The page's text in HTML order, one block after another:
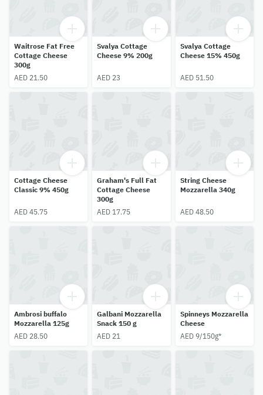
Waitrose Fat Free
Cottage Cheese
300g
AED 21.50
Svalya Cottage
Cheese 9% 200g
AED 23
Svalya Cottage
Cheese 15% 450g
AED 51.50
Cottage Cheese
Classic 9% 450g
AED 45.75
Graham's Full Fat
Cottage Cheese
300g
AED 17.75
String Cheese
Mozzarella 340g
AED 48.50
Ambrosi buffalo
Mozzarella 125g
AED 28.50
Galbani Mozzarella
Snack 150 g
AED 21
Spinneys Mozzarella
Cheese
AED 9/150g*